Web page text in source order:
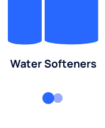
Water Softeners